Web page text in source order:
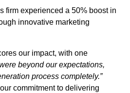
firm experienced a 50% boost in
innovative marketing
our impact, with one
beyond our expectations,
process completely.”
commitment to delivering